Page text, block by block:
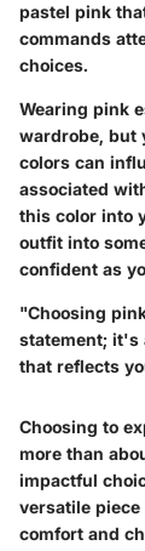
pastel pink
commands
choices.
Wearing pink
wardrobe, but
colors can
associated
this color into
outfit into
confident as
"Choosing
statement; it's
that reflects
Choosing to
more than
impactful
versatile piece
comfort and